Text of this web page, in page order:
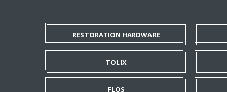
RESTORATION HARDWARE
TOLIX
FLOS